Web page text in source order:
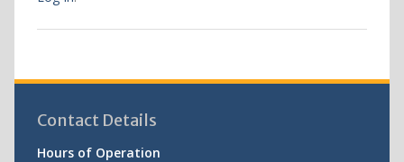
Contact Details
Hours of Operation